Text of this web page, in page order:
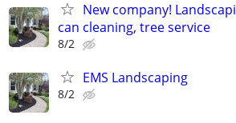
New company!
can cleaning, tree service
8/2
EMS Landscaping
8/2